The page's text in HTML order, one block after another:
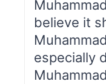
believe it
especially